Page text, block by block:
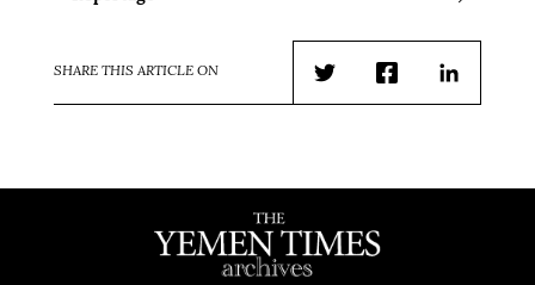
SHARE THIS ARTICLE ON
TwitterFacebookLinkedIn